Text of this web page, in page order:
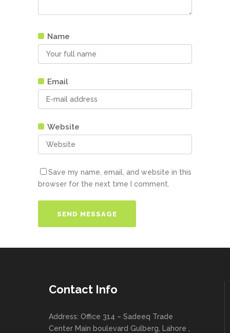
Name
Email
Website
Save my name, email, and website in this
browser for the next time I comment.
Contact Info
Address: Office 314 – Sadeeq Trade
Center Main boulevard Gulberg, Lahore ,